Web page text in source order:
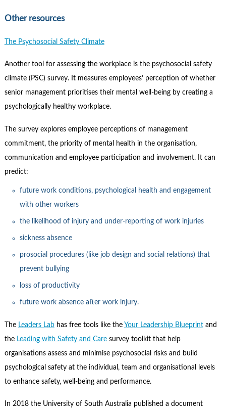
Other resources
The Psychosocial Safety Climate
Another tool for assessing the workplace is the psychosocial safety
climate (PSC) survey. It measures employees’ perception of whether
senior management prioritises their mental well-being by creating a
psychologically healthy workplace.
The survey explores employee perceptions of management
commitment, the priority of mental health in the organisation,
communication and employee participation and involvement. It can
predict:
future work conditions, psychological health and engagement
with other workers
the likelihood of injury and under-reporting of work injuries
sickness absence
prosocial procedures (like job design and social relations) that
prevent bullying
loss of productivity
future work absence after work injury.
The Leaders Labhas free tools like the Your Leadership Blueprintand
the Leading with Safety and Caresurvey toolkit that help
organisations assess and minimise psychosocial risks and build
psychological safety at the individual, team and organisational levels
to enhance safety, well-being and performance.
In 2018 the University of South Australia published a document